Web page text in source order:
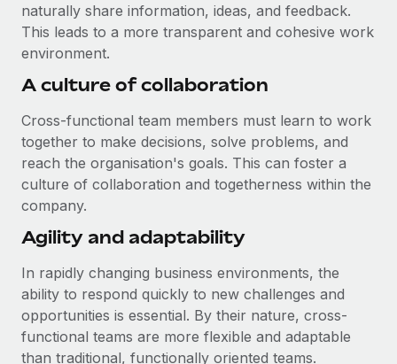
Learn More
naturally share information, ideas, and feedback.
This leads to a more transparent and cohesive work
environment.
A culture of collaboration
Cross-functional team members must learn to work
together to make decisions, solve problems, and
reach the organisation's goals. This can foster a
culture of collaboration and togetherness within the
company.
Agility and adaptability
In rapidly changing business environments, the
ability to respond quickly to new challenges and
opportunities is essential. By their nature, cross-
functional teams are more flexible and adaptable
than traditional, functionally oriented teams.